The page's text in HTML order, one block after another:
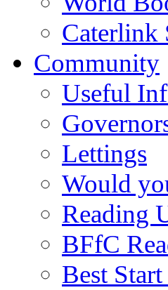
Caterlink
Community
Useful
Lettings
Would
Reading
BFfC
Best